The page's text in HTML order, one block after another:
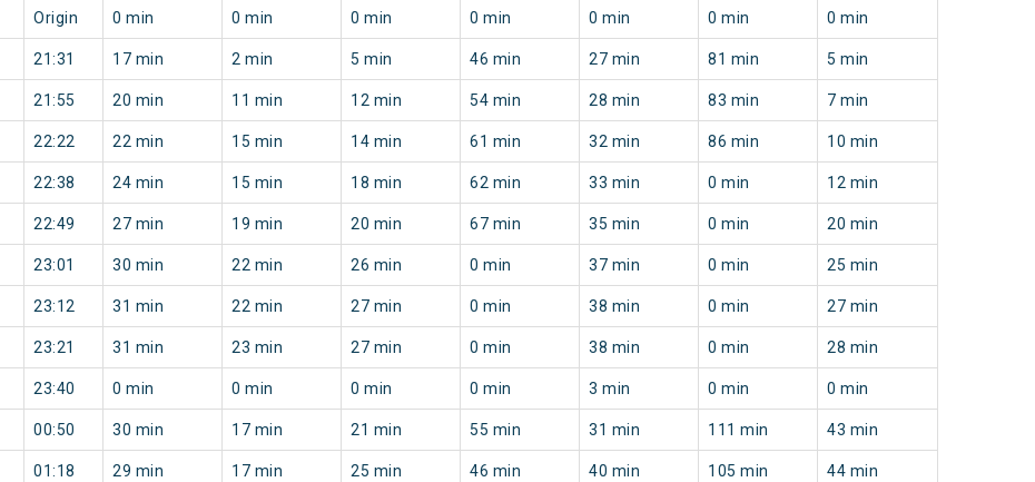
Origin 0 min 0 min 0 min 0 min 0 min 0 min 0 min
21:31 17 min 2 min 5 min 46 min 27 min 81 min 5 min
21:55 20 min 11 min 12 min 54 min 28 min 83 min 7 min
22:22 22 min 15 min 14 min 61 min 32 min 86 min 10 min
22:38 24 min 15 min 18 min 62 min 33 min 0 min 12 min
22:49 27 min 19 min 20 min 67 min 35 min 0 min 20 min
23:01 30 min 22 min 26 min 0 min 37 min 0 min 25 min
23:12 31 min 22 min 27 min 0 min 38 min 0 min 27 min
23:21 31 min 23 min 27 min 0 min 38 min 0 min 28 min
23:40 0 min 0 min 0 min 0 min 3 min 0 min 0 min
00:50 30 min 17 min 21 min 55 min 31 min 111 min 43 min
01:18 29 min 17 min 25 min 46 min 40 min 105 min 44 min